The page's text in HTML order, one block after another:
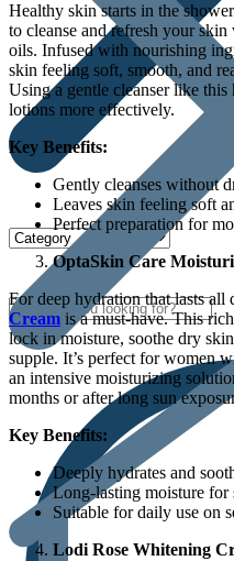
Healthy skin starts in the
to cleanse and refresh your
oils. Infused with nourishing
skin feeling soft, smooth, and
Using a gentle cleanser like
lotions more effectively.
Key Benefits:
Gently cleanses without
Leaves skin feeling soft
Perfect preparation for
OptaSkin Care
For deep hydration that lasts all
Cream is a must-have. This
lock in moisture, soothe dry
supple. It’s perfect for women
an intensive moisturizing
months or after long sun
Key Benefits:
Deeply hydrates and
Long-lasting moisture for
Suitable for daily use on
Lodi Rose Whitening